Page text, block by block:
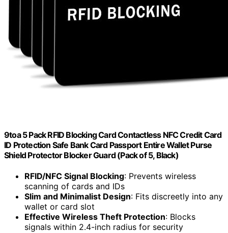
9toa 5 Pack RFID Blocking Card Contactless NFC Credit Card
ID Protection Safe Bank Card Passport Entire Wallet Purse
Shield Protector Blocker Guard (Pack of 5, Black)
RFID/NFC Signal Blocking: Prevents wireless
scanning of cards and IDs
Slim and Minimalist Design: Fits discreetly into any
wallet or card slot
Effective Wireless Theft Protection: Blocks
signals within 2.4-inch radius for security